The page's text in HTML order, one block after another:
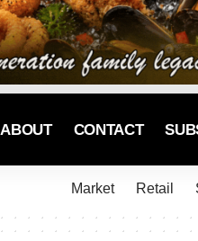
ABOUT CONTACT
Market Retail